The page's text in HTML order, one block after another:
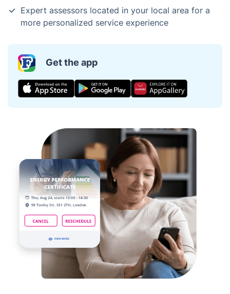
Expert assessors located in your local area for a
more personalized service experience
Get the app